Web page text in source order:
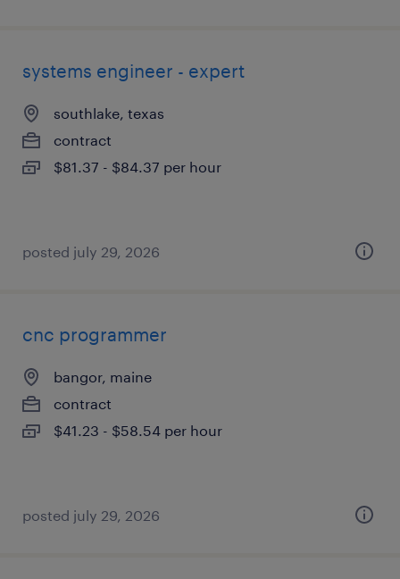
systems engineer - expert
southlake, texas
contract
$81.37 - $84.37 per hour
posted july 29, 2026
cnc programmer
bangor, maine
contract
$41.23 - $58.54 per hour
posted july 29, 2026